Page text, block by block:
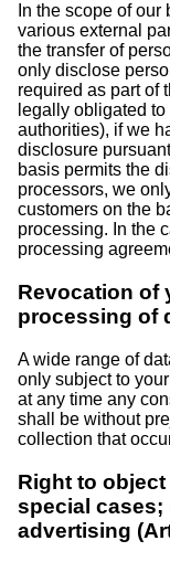
In the scope of
various external
the transfer of
only disclose
required as part of
legally obligated
authorities), if we
disclosure
basis permits the
processors, we
customers on the
processing. In the
processing
Revocation of
processing of
A wide range of
only subject to
at any time any
shall be without
collection that
Right to
special
advertising